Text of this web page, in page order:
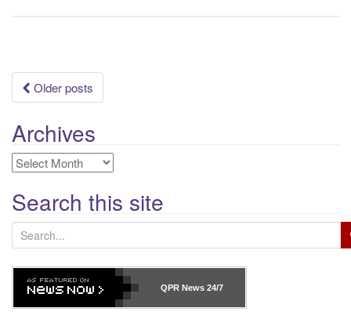
Posts
navigation
Older posts
Archives
Archives
Search this site
e
a
c
QPR News24/7